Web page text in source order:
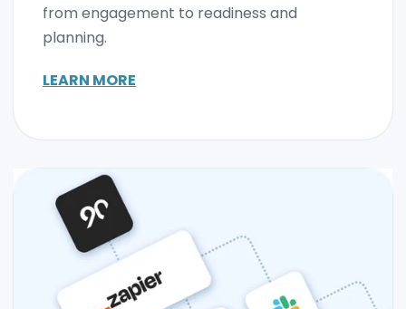
from engagement to readiness and
planning.
LEARN MORE